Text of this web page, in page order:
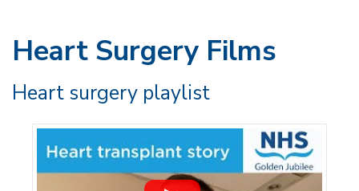
Heart Surgery Films
Heart surgery playlist